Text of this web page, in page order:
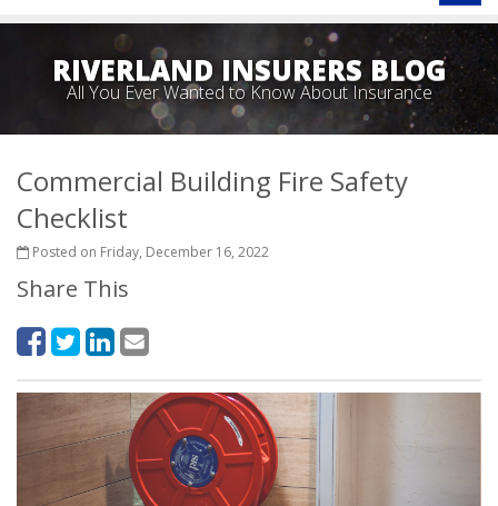
RIVERLAND INSURERS BLOG
All You Ever Wanted to Know About Insurance
Commercial Building Fire Safety
Checklist
Posted on Friday, December 16, 2022
Share This